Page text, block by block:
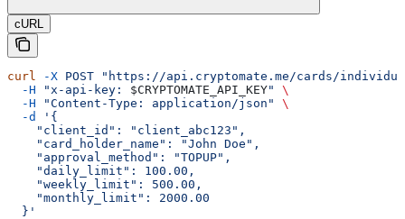
cURL
curl -X POST "https://api.cryptomate.me/cards/
  -H
"x-api-key: $CRYPTOMATE_API_KEY"
\
  -H
"Content-Type: application/json"
\
  -d
'{
    "client_id": "client_abc123",
    "card_holder_name": "John Doe",
    "approval_method": "TOPUP",
    "daily_limit": 100.00,
    "weekly_limit": 500.00,
    "monthly_limit": 2000.00
  }'